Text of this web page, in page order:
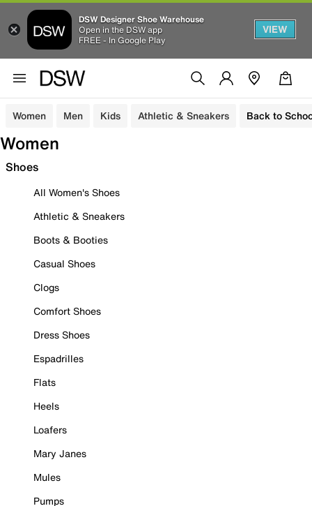
DSW Designer Shoe Warehouse
Open in the DSW app
FREE - In Google Play
VIEW
Women Men Kids Athletic & Sneakers Back to
Women
Shoes
All Women's Shoes
Athletic & Sneakers
Boots & Booties
Casual Shoes
Clogs
Comfort Shoes
Dress Shoes
Espadrilles
Flats
Heels
Loafers
Mary Janes
Mules
Pumps